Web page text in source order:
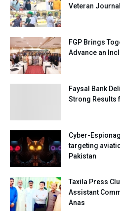
Veteran
FGP Brings
Advance an
Faysal Bank
Strong Results
Cyber-
targeting
Pakistan
Taxila Press
Assistant
Anas